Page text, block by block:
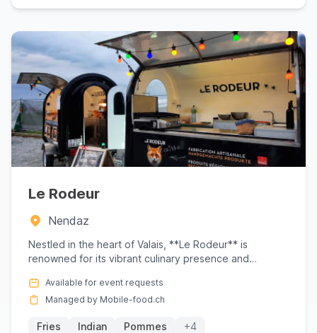
Le Rodeur
Nendaz
Nestled in the heart of Valais, **Le Rodeur** is
renowned for its vibrant culinary presence and
Available for event requests
Managed by Mobile-food.ch
Fries Indian Pommes +4